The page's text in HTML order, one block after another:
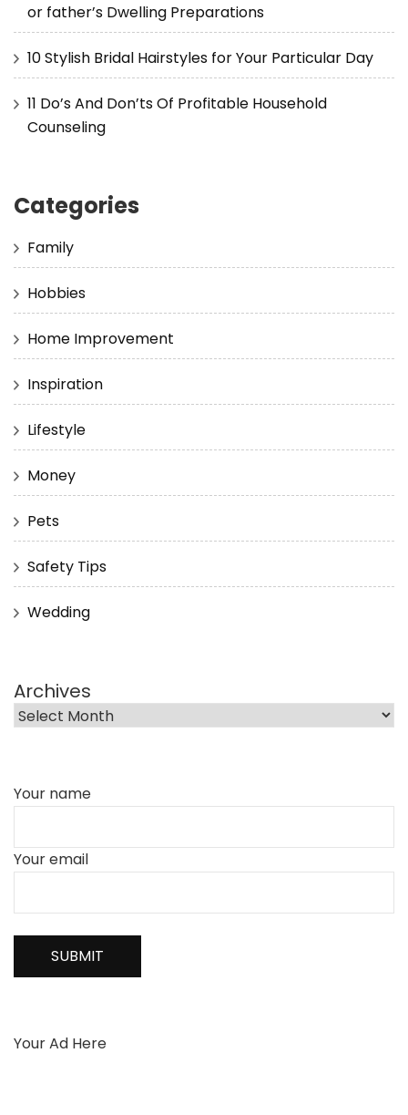
or father’s Dwelling Preparations
10 Stylish Bridal Hairstyles for Your Particular Day
11 Do’s And Don’ts Of Profitable Household
Counseling
Categories
Family
Hobbies
Home Improvement
Inspiration
Lifestyle
Money
Pets
Safety Tips
Wedding
Archives
Your name
Your email
Your Ad Here